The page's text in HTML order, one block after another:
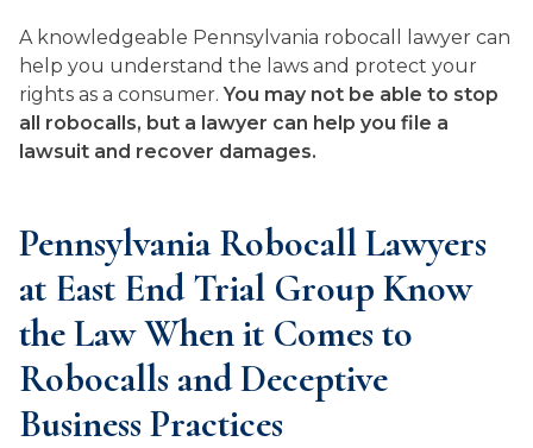
A knowledgeable Pennsylvania robocall lawyer can
help you understand the laws and protect your
rights as a consumer.You may not be able to stop
all robocalls, but a lawyer can help you file a
lawsuit and recover damages.
Pennsylvania Robocall Lawyers
at East End Trial Group Know
the Law When it Comes to
Robocalls and Deceptive
Business Practices